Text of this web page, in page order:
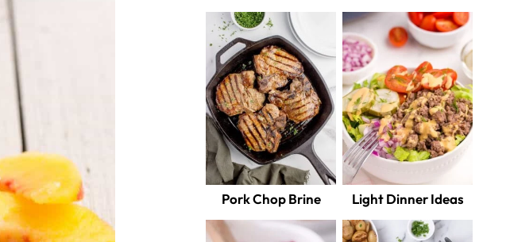
Pork Chop Brine Light Dinner Ideas